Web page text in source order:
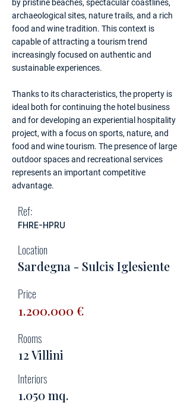
by pristine beaches, spectacular coastlines,
archaeological sites, nature trails, and a rich
food and wine tradition. This context is
capable of attracting a tourism trend
increasingly focused on authentic and
sustainable experiences.
Thanks to its characteristics, the property is
ideal both for continuing the hotel business
and for developing an experiential hospitality
project, with a focus on sports, nature, and
food and wine tourism. The presence of large
outdoor spaces and recreational services
represents an important competitive
advantage.
Ref:
FHRE-HPRU
Location
Sardegna - Sulcis Iglesiente
Price
1.200.000 €
Rooms
12 Villini
Interiors
1.050 mq.